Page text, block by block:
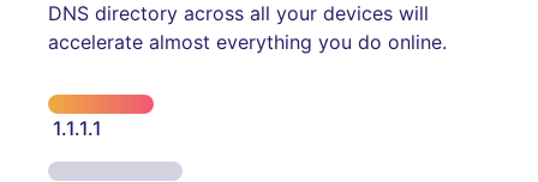
DNS directory across all your devices will
accelerate almost everything you do online.
1.1.1.1